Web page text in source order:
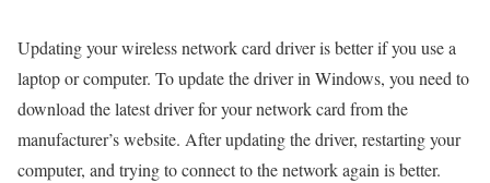
Updating your wireless network card driver is better if you use a
laptop or computer. To update the driver in Windows, you need to
download the latest driver for your network card from the
manufacturer’s website. After updating the driver, restarting your
computer, and trying to connect to the network again is better.